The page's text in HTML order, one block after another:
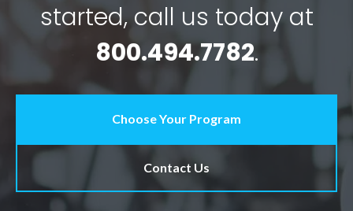
started, call us today at
800.494.7782.
Choose Your Program
Contact Us